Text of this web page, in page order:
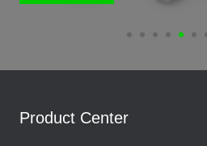
Product Center